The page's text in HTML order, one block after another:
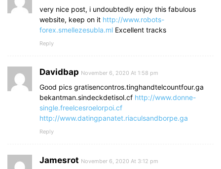
very nice post, i undoubtedly enjoy this fabulous
website, keep on it http://www.robots-
forex.smellezesubla.ml Excellent tracks
Reply
Davidbap November 6, 2020 At 1:58 pm
Good pics gratisencontros.tinghandtelcountfour.ga
bekantman.sindeckdetisol.cf http://www.donne-
single.freelcesroelorpoi.cf
http://www.datingpanatet.riaculsandborpe.ga
Reply
Jamesrot November 6, 2020 At 3:12 pm